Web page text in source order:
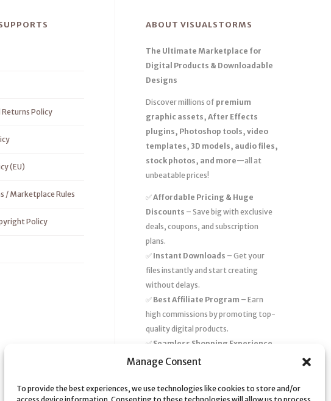
Manage Consent
To provide the best experiences, we use technologies like cookies to store and/or
Returns Policy
(EU)
/ Marketplace Rules
Policy
ABOUT VISUALSTORMS
The Ultimate Marketplace for
Digital Products & Downloadable
Designs
Discover millions of premium
graphic assets, After Effects
plugins, Photoshop tools, video
templates, 3D models, audio files,
stock photos, and more—all at
unbeatable prices!
✅Affordable Pricing & Huge
Discounts – Save big with exclusive
deals, coupons, and subscription
plans.
✅ Instant Downloads – Get your
files instantly and start creating
without delays.
✅ Best Affiliate Program – Earn
high commissions by promoting top-
quality digital products.
✅ Seamless Shopping Experience
– Enjoy a user-friendly marketplace
support.